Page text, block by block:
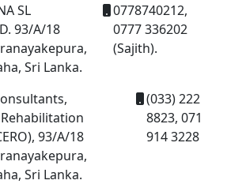
SL
93/A/18
Sri Lanka.
0778740212,
0777 336202
(Sajith).
93/A/18
Sri Lanka.
(033) 222
8823, 071
914 3228